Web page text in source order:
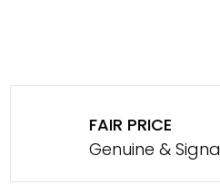
FAIR PRICE
Genuine &